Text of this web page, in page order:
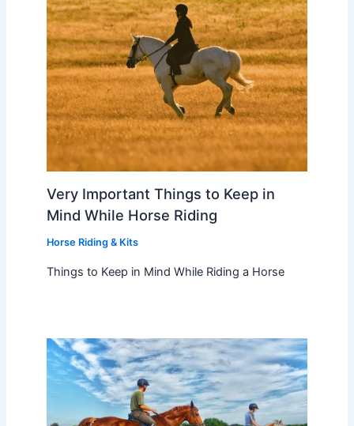
Very Important Things to Keep in
Mind While Horse Riding
Horse Riding & Kits
Things to Keep in Mind While Riding a Horse